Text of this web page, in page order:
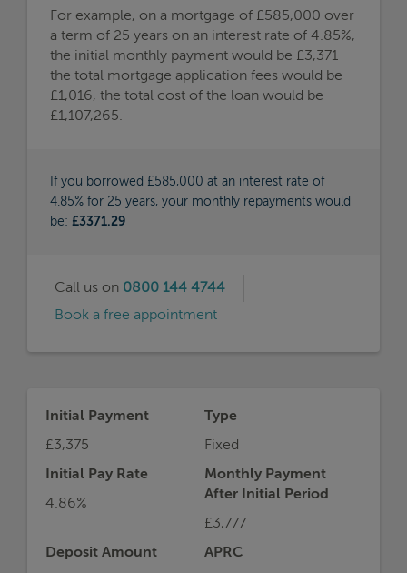
For example, on a mortgage of £585,000 over
a term of 25 years on an interest rate of 4.85%,
the initial monthly payment would be £3,371
the total mortgage application fees would be
£1,016, the total cost of the loan would be
£1,107,265.
If you borrowed £585,000 at an interest rate of
4.85% for 25 years, your monthly repayments would
be: £3371.29
Call us on 0800 144 4744
Book a free appointment
Initial Payment
£3,375
Type
Fixed
Initial Pay Rate
4.86%
Monthly Payment
After Initial Period
£3,777
Deposit Amount
APRC